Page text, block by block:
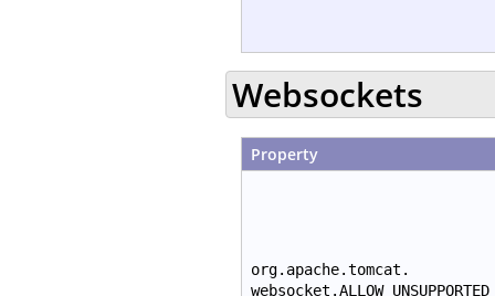
Websockets
Property
org.apache.tomcat.